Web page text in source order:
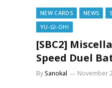
NEW CARDS NEWS
YU-GI-OH!
[SBC2]
Speed Duel
BySanokal November